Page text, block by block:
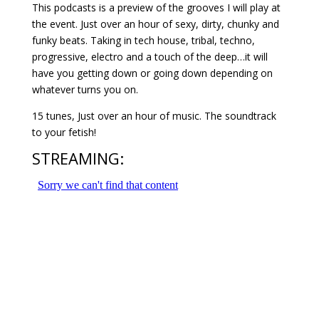
This podcasts is a preview of the grooves I will play at
the event. Just over an hour of sexy, dirty, chunky and
funky beats. Taking in tech house, tribal, techno,
progressive, electro and a touch of the deep…it will
have you getting down or going down depending on
whatever turns you on.
15 tunes, Just over an hour of music. The soundtrack
to your fetish!
STREAMING: